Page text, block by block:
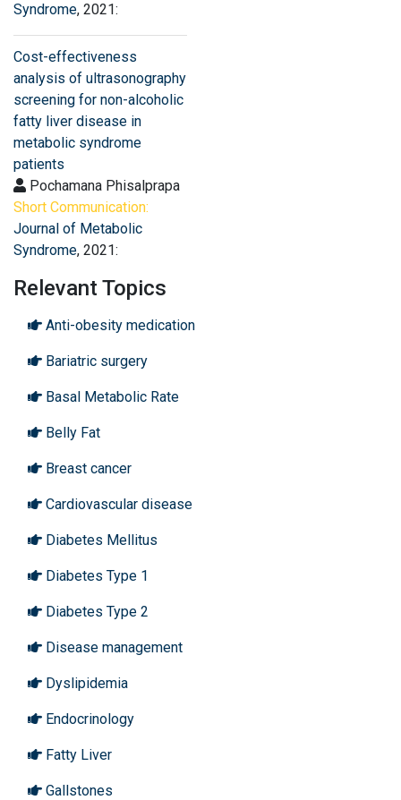
Syndrome, 2021:
Cost-effectiveness
analysis of ultrasonography
screening for non-alcoholic
fatty liver disease in
metabolic syndrome
patients
Pochamana Phisalprapa
Short Communication:
Journal of Metabolic
Syndrome, 2021:
Relevant Topics
Anti-obesity medication
Bariatric surgery
Basal Metabolic Rate
Belly Fat
Breast cancer
Cardiovascular disease
Diabetes Mellitus
Diabetes Type 1
Diabetes Type 2
Disease management
Dyslipidemia
Endocrinology
Fatty Liver
Gallstones